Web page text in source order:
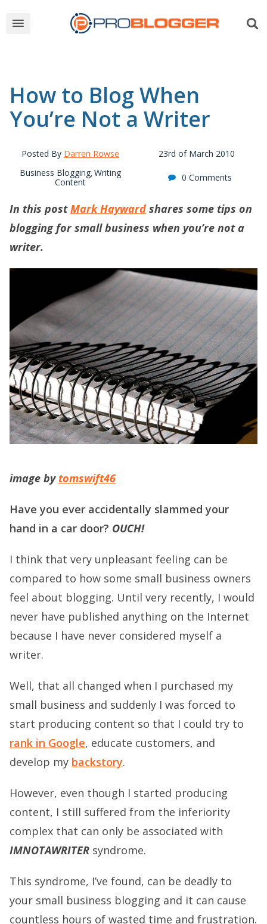
How to Blog When
You’re Not a Writer
Posted By Darren Rowse
23rd of March 2010
Business Blogging, Writing
Content
0 Comments
In this postMark Hayward shares some tips on
blogging for small business when you’re not a
writer.
image by tomswift46
Have you ever accidentally slammed your
hand in a car door? OUCH!
I think that very unpleasant feeling can be
compared to how some small business owners
feel about blogging. Until very recently, I would
never have published anything on the Internet
because I have never considered myself a
writer.
Well, that all changed when I purchased my
small business and suddenly I was forced to
start producing content so that I could try to
rank in Google, educate customers, and
develop my backstory.
However, even though I started producing
content, I still suffered from the inferiority
complex that can only be associated with
IMNOTAWRITER syndrome.
This syndrome, I’ve found, can be deadly to
your small business blogging and it can cause
countless hours of wasted time and frustration.